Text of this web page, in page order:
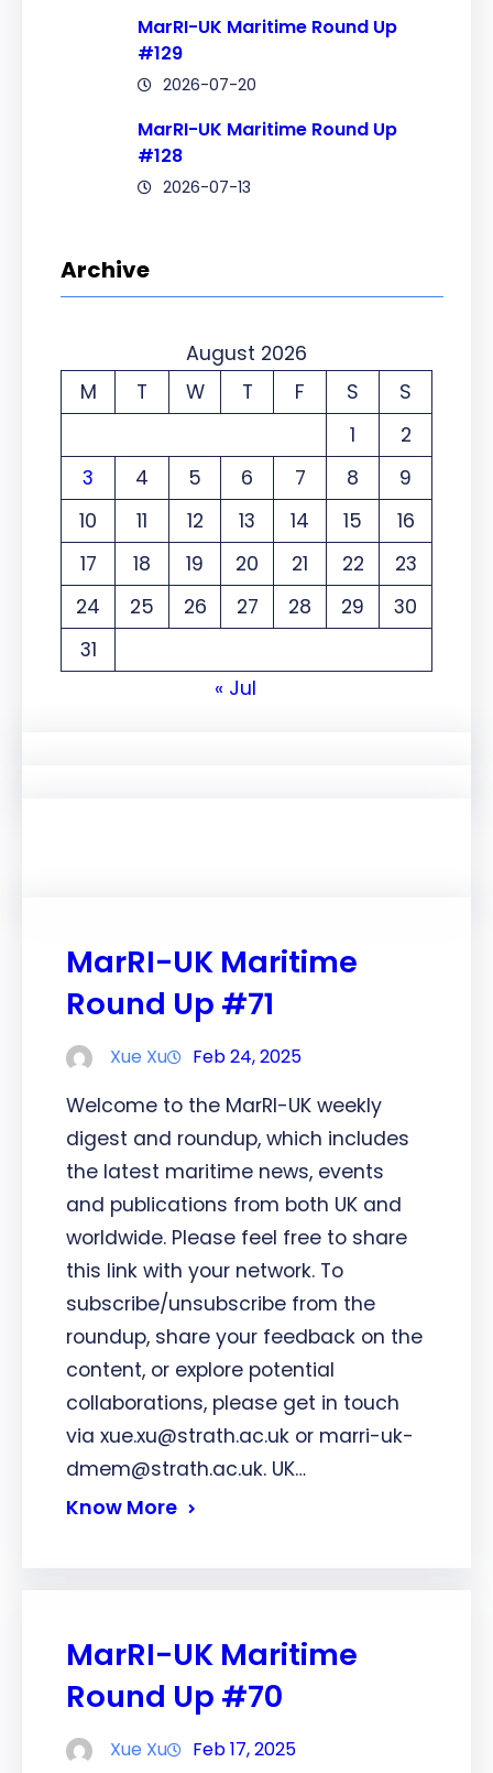
MarRI-UK Maritime Round Up
#129
2026-07-20
MarRI-UK Maritime Round Up
#128
2026-07-13
Archive
August 2026
M
T W T F S
S
1
2
3
4 5 6 7 8
9
10
11 12 13 14 15
16
17
18 19 20 21 22
23
24
25 26 27 28 29
30
31
« Jul
MarRI-UK Maritime
Round Up #71
Xue Xu Feb 24, 2025
Welcome to the MarRI-UK weekly
digest and roundup, which includes
the latest maritime news, events
and publications from both UK and
worldwide. Please feel free to share
this link with your network. To
subscribe/unsubscribe from the
roundup, share your feedback on the
content, or explore potential
collaborations, please get in touch
via xue.xu@strath.ac.uk or marri-uk-
dmem@strath.ac.uk. UK…
Know More
MarRI-UK Maritime
Round Up #70
Xue Xu Feb 17, 2025